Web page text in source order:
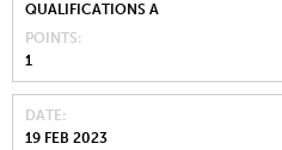
QUALIFICATIONS A
POINTS
1
DATE
19 FEB 2023